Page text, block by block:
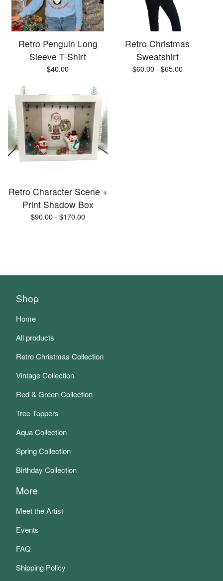
Retro Penguin Long
Sleeve T-Shirt
$40.00
Retro Christmas
Sweatshirt
$60.00 - $65.00
Retro Character Scene +
Print Shadow Box
$90.00 - $170.00
Shop
Home
All products
Retro Christmas Collection
Vintage Collection
Red & Green Collection
Tree Toppers
Aqua Collection
Spring Collection
Birthday Collection
More
Meet the Artist
Events
FAQ
Shipping Policy